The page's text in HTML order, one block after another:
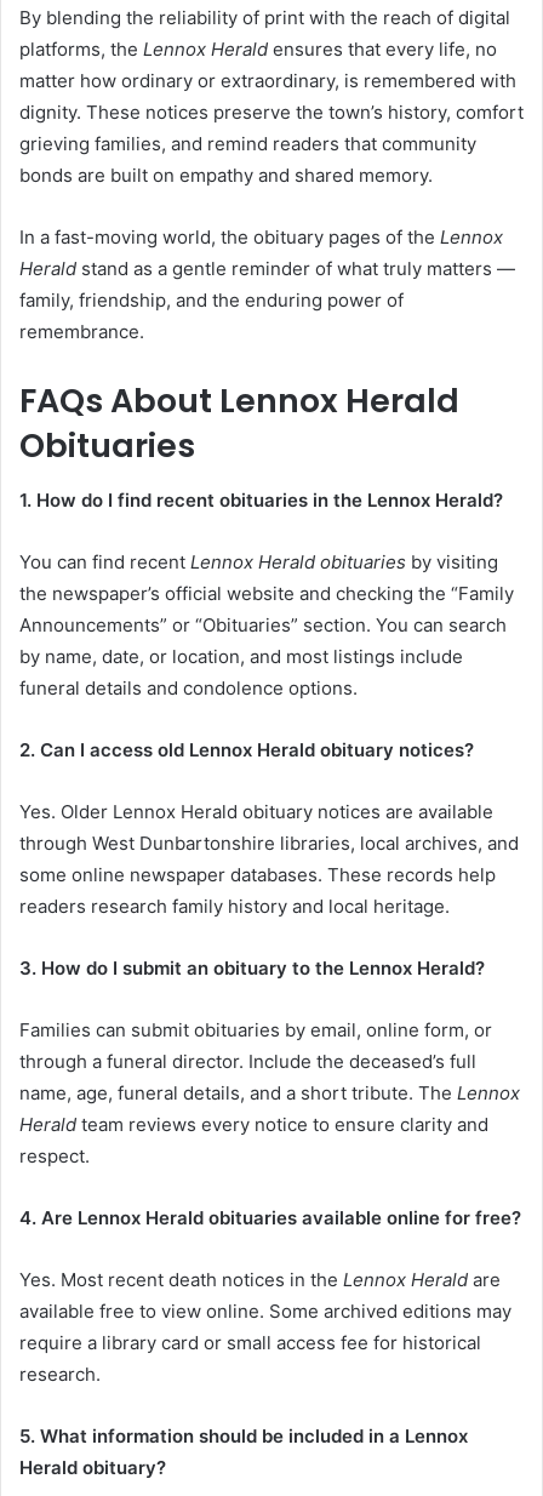
By blending the reliability of print with the reach of digital
platforms, the Lennox Herald ensures that every life, no
matter how ordinary or extraordinary, is remembered with
dignity. These notices preserve the town’s history, comfort
grieving families, and remind readers that community
bonds are built on empathy and shared memory.
In a fast-moving world, the obituary pages of the Lennox
Herald stand as a gentle reminder of what truly matters —
family, friendship, and the enduring power of
remembrance.
FAQs About Lennox Herald
Obituaries
1. How do I find recent obituaries in the Lennox Herald?
You can find recent Lennox Herald obituaries by visiting
the newspaper’s official website and checking the “Family
Announcements” or “Obituaries” section. You can search
by name, date, or location, and most listings include
funeral details and condolence options.
2. Can I access old Lennox Herald obituary notices?
Yes. Older Lennox Herald obituary notices are available
through West Dunbartonshire libraries, local archives, and
some online newspaper databases. These records help
readers research family history and local heritage.
3. How do I submit an obituary to the Lennox Herald?
Families can submit obituaries by email, online form, or
through a funeral director. Include the deceased’s full
name, age, funeral details, and a short tribute. The Lennox
Herald team reviews every notice to ensure clarity and
respect.
4. Are Lennox Herald obituaries available online for free?
Yes. Most recent death notices in the Lennox Herald are
available free to view online. Some archived editions may
require a library card or small access fee for historical
research.
5. What information should be included in a Lennox
Herald obituary?